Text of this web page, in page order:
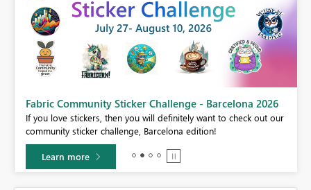
Fabric Community Sticker Challenge - Barcelona 2026
If you love stickers, then you will definitely want to check out our
community sticker challenge, Barcelona edition!
Learn more